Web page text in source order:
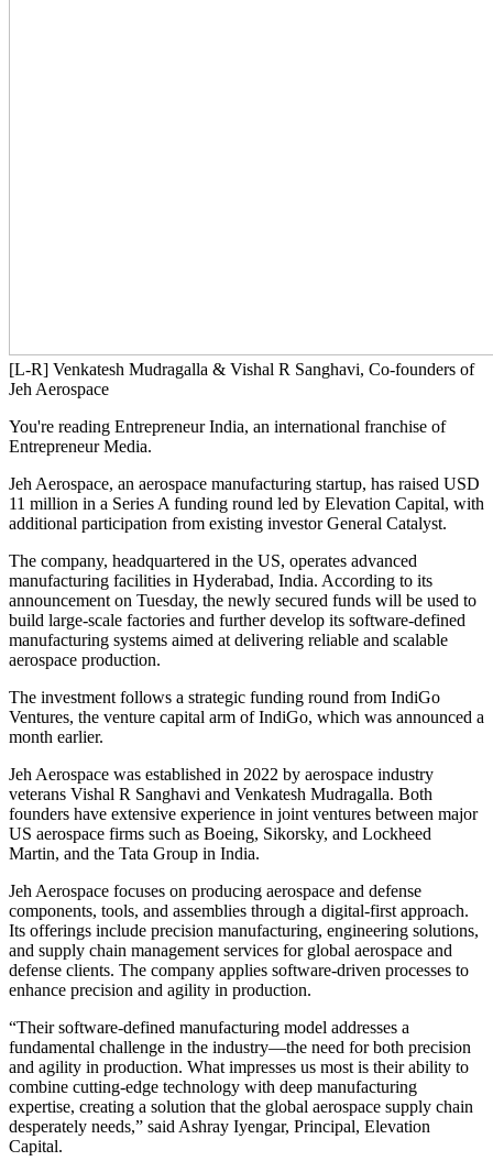
[L-R] Venkatesh Mudragalla & Vishal R Sanghavi, Co-founders of
Jeh Aerospace
You're reading Entrepreneur India, an international franchise of
Entrepreneur Media.
Jeh Aerospace, an aerospace manufacturing startup, has raised USD
11 million in a Series A funding round led by Elevation Capital, with
additional participation from existing investor General Catalyst.
The company, headquartered in the US, operates advanced
manufacturing facilities in Hyderabad, India. According to its
announcement on Tuesday, the newly secured funds will be used to
build large-scale factories and further develop its software-defined
manufacturing systems aimed at delivering reliable and scalable
aerospace production.
The investment follows a strategic funding round from IndiGo
Ventures, the venture capital arm of IndiGo, which was announced a
month earlier.
Jeh Aerospace was established in 2022 by aerospace industry
veterans Vishal R Sanghavi and Venkatesh Mudragalla. Both
founders have extensive experience in joint ventures between major
US aerospace firms such as Boeing, Sikorsky, and Lockheed
Martin, and the Tata Group in India.
Jeh Aerospace focuses on producing aerospace and defense
components, tools, and assemblies through a digital-first approach.
Its offerings include precision manufacturing, engineering solutions,
and supply chain management services for global aerospace and
defense clients. The company applies software-driven processes to
enhance precision and agility in production.
“Their software-defined manufacturing model addresses a
fundamental challenge in the industry—the need for both precision
and agility in production. What impresses us most is their ability to
combine cutting-edge technology with deep manufacturing
expertise, creating a solution that the global aerospace supply chain
desperately needs,” said Ashray Iyengar, Principal, Elevation
Capital.